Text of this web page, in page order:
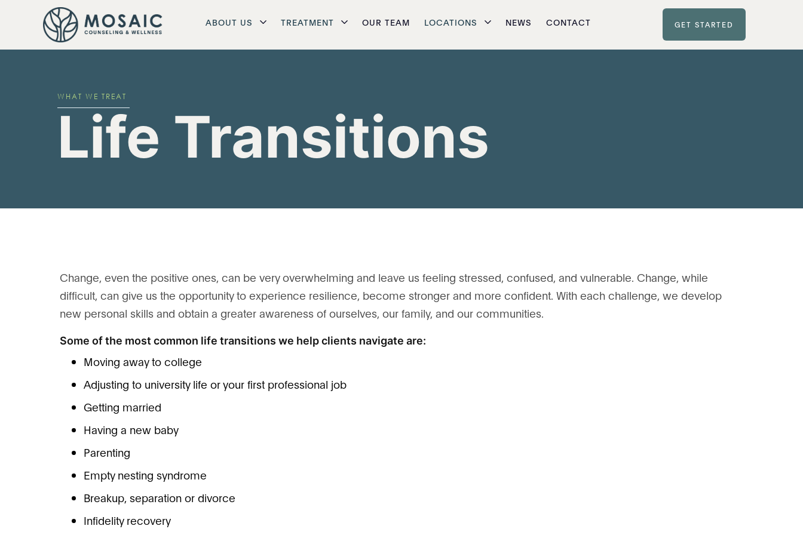
ABOUT US TREATMENT OUR TEAM LOCATIONS NEWS CONTACT GET STARTED
WHAT WE TREAT
Life Transitions
Change, even the positive ones, can be very overwhelming and leave us feeling stressed, confused, and vulnerable. Change, while
difficult, can give us the opportunity to experience resilience, become stronger and more confident. With each challenge, we develop
new personal skills and obtain a greater awareness of ourselves, our family, and our communities.
Some of the most common life transitions we help clients navigate are:
Moving away to college
Adjusting to university life or your first professional job
Getting married
Having a new baby
Parenting
Empty nesting syndrome
Breakup, separation or divorce
Infidelity recovery